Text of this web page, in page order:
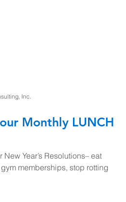
Monthly LUNCH
Year’s Resolutions– eat
memberships, stop rotting
Inc.